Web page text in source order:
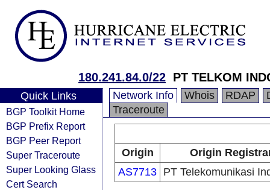
180.241.84.0/22 PT TELKOM
Quick Links
BGP Toolkit Home
BGP Prefix Report
BGP Peer Report
Super Traceroute
Super Looking Glass
Cert Search
Network Info Whois RDAP
Traceroute
Origin
Origin
AS7713 PT Telekomunikasi